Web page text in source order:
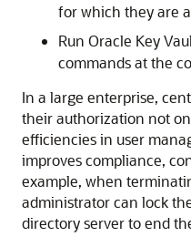
for which they are
Run Oracle Key
commands at the
In a large enterprise,
their authorization not
efficiencies in user
improves compliance,
example, when
administrator can lock
directory server to end